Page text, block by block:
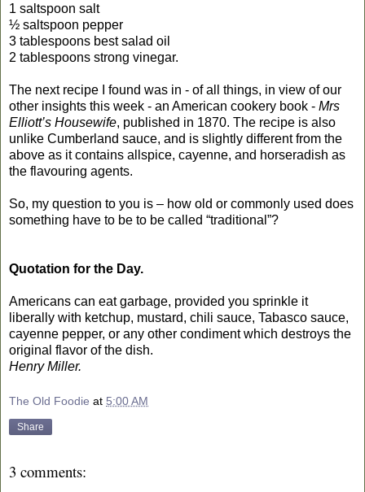
1 saltspoon salt
½ saltspoon pepper
3 tablespoons best salad oil
2 tablespoons strong vinegar.
The next recipe I found was in - of all things, in view of our
other insights this week - an American cookery book - Mrs
Elliott’s Housewife, published in 1870. The recipe is also
unlike Cumberland sauce, and is slightly different from the
above as it contains allspice, cayenne, and horseradish as
the flavouring agents.
So, my question to you is – how old or commonly used does
something have to be to be called “traditional”?
Quotation for the Day.
Americans can eat garbage, provided you sprinkle it
liberally with ketchup, mustard, chili sauce, Tabasco sauce,
cayenne pepper, or any other condiment which destroys the
original flavor of the dish.
Henry Miller.
The Old Foodie at 5:00 AM
Share
3 comments: